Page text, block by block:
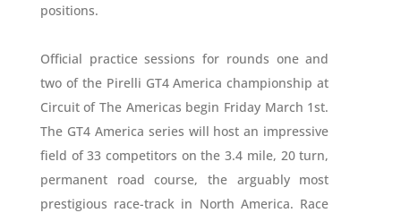
positions.
Official practice sessions for rounds one and
two of the Pirelli GT4 America championship at
Circuit of The Americas begin Friday March 1st.
The GT4 America series will host an impressive
field of 33 competitors on the 3.4 mile, 20 turn,
permanent road course, the arguably most
prestigious race-track in North America. Race